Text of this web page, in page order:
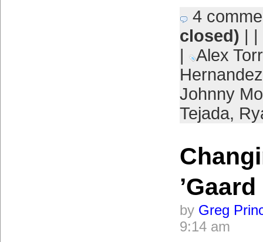
4
closed) | |
|
Alex
Hernandez
Johnny
Tejada,
’Gaard
by Greg
9:14 am